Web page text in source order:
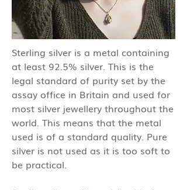
Sterling silver is a metal containing
at least 92.5% silver. This is the
legal standard of purity set by the
assay office in Britain and used for
most silver jewellery throughout the
world. This means that the metal
used is of a standard quality. Pure
silver is not used as it is too soft to
be practical.